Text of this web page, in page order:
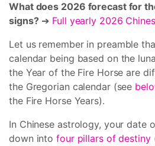
What does 2026 forecast for
signs?➔ Full yearly 2026
Let us remember in preamble
calendar being based on the
the Year of the Fire Horse are
the Gregorian calendar (see
the Fire Horse Years).
In Chinese astrology, your date
down intofour pillars of destiny